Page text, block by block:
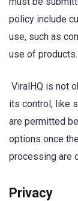
policy include
use, such as
use of products.
ViralHQ is not
its control, like
are permitted
options once
processing are
Privacy